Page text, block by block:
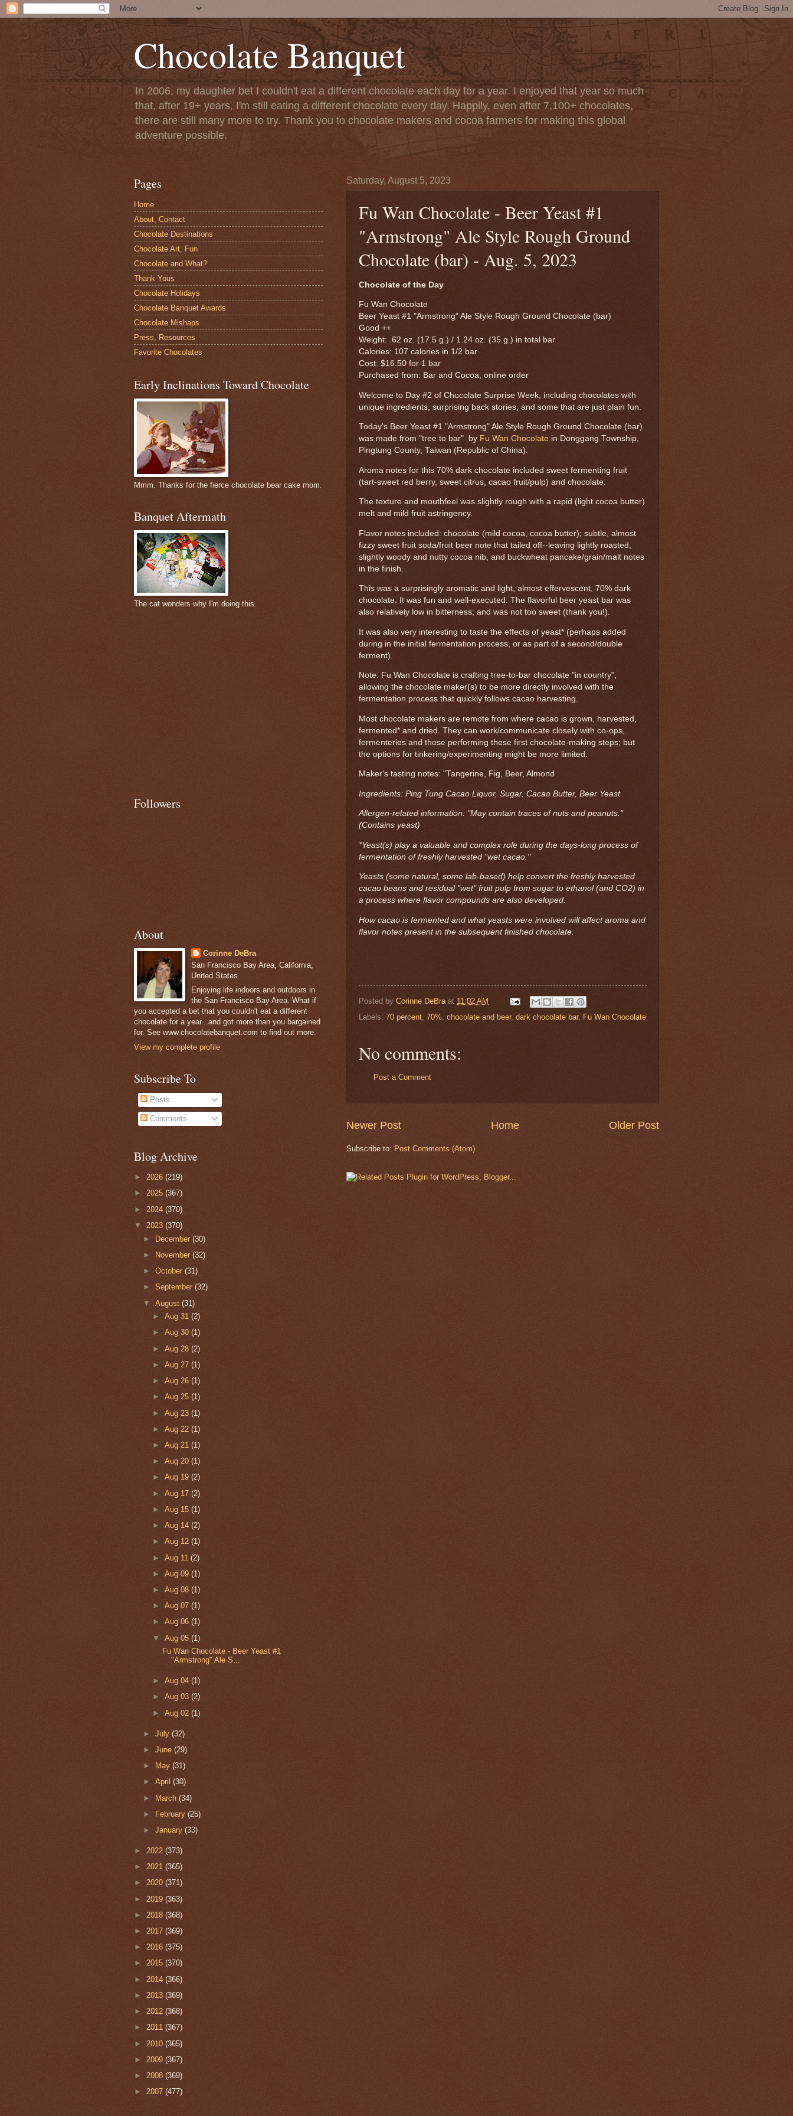
Chocolate Banquet
In 2006, my daughter bet I couldn't eat a different chocolate each day for a year. I enjoyed that year so much
that, after 19+ years, I'm still eating a different chocolate every day. Happily, even after 7,100+ chocolates,
there are still many more to try. Thank you to chocolate makers and cocoa farmers for making this global
adventure possible.
Saturday, August 5, 2023
Fu Wan Chocolate - Beer Yeast #1
"Armstrong" Ale Style Rough Ground
Chocolate (bar) - Aug. 5, 2023
Chocolate of the Day
Fu Wan Chocolate
Beer Yeast #1 "Armstrong" Ale Style Rough Ground Chocolate (bar)
Good ++
Weight: .62 oz. (17.5 g.) / 1.24 oz. (35 g.) in total bar
Calories: 107 calories in 1/2 bar
Cost: $16.50 for 1 bar
Purchased from: Bar and Cocoa, online order
Welcome to Day #2 of Chocolate Surprise Week, including chocolates with
unique ingredients, surprising back stories, and some that are just plain fun.
Today's Beer Yeast #1 "Armstrong" Ale Style Rough Ground Chocolate (bar)
was made from "tree to bar" by Fu Wan Chocolate in Donggang Township,
Pingtung County, Taiwan (Republic of China).
Aroma notes for this 70% dark chocolate included sweet fermenting fruit
(tart-sweet red berry, sweet citrus, cacao fruit/pulp) and chocolate.
The texture and mouthfeel was slightly rough with a rapid (light cocoa butter)
melt and mild fruit astringency.
Flavor notes included: chocolate (mild cocoa, cocoa butter); subtle, almost
fizzy sweet fruit soda/fruit beer note that tailed off--leaving lightly roasted,
slightly woody and nutty cocoa nib, and buckwheat pancake/grain/malt notes
in the finish.
This was a surprisingly aromatic and light, almost effervescent, 70% dark
chocolate. It was fun and well-executed. The flavorful beer yeast bar was
also relatively low in bitterness; and was not too sweet (thank you!).
It was also very interesting to taste the effects of yeast* (perhaps added
during in the initial fermentation process, or as part of a second/double
ferment).
Note: Fu Wan Chocolate is crafting tree-to-bar chocolate "in country",
allowing the chocolate maker(s) to be more directly involved with the
fermentation process that quickly follows cacao harvesting.
Most chocolate makers are remote from where cacao is grown, harvested,
fermented* and dried. They can work/communicate closely with co-ops,
fermenteries and those performing these first chocolate-making steps; but
the options for tinkering/experimenting might be more limited.
Maker's tasting notes: "Tangerine, Fig, Beer, Almond
Ingredients: Ping Tung Cacao Liquor, Sugar, Cacao Butter, Beer Yeast
Allergen-related information: "May contain traces of nuts and peanuts."
(Contains yeast)
*Yeast(s) play a valuable and complex role during the days-long process of
fermentation of freshly harvested "wet cacao."
Yeasts (some natural, some lab-based) help convert the freshly harvested
cacao beans and residual "wet" fruit pulp from sugar to ethanol (and CO2) in
a process where flavor compounds are also developed.
How cacao is fermented and what yeasts were involved will affect aroma and
flavor notes present in the subsequent finished chocolate.
Posted by Corinne DeBra at 11:02 AM
Labels: 70 percent 70% chocolate and beer, dark chocolate bar, Fu Wan Chocolate
No comments:
Post a Comment
Newer Post Older Post
Home
Subscribe to: Post Comments (Atom)
Pages
Home
About, Contact
Chocolate Destinations
Chocolate Art, Fun
Chocolate and What?
Thank Yous
Chocolate Holidays
Chocolate Banquet Awards
Chocolate Mishaps
Press, Resources
Favorite Chocolates
Early Inclinations Toward Chocolate
Mmm. Thanks for the fierce chocolate bear cake mom.
Banquet Aftermath
The cat wonders why I'm doing this.
Followers
About
Corinne DeBra
San Francisco Bay Area, California,
United States
Enjoying life indoors and outdoors in
the San Francisco Bay Area. What if
you accepted a bet that you couldn't eat a different
chocolate for a year...and got more than you bargained
for. See www.chocolatebanquet.com to find out more.
View my complete profile
Subscribe To
Posts
Comments
Blog Archive
► 2026 (219)
► 2025 (367)
► 2024 (370)
▼ 2023 (370)
► December(30)
►
November(32)
►October(31)
►September(32)
▼August(31)
► Aug 31 (2)
► Aug 30 (1)
► Aug 28 (2)
► Aug 27 (1)
► Aug 26 (1)
► Aug 25 (1)
► Aug 23 (1)
► Aug 22 (1)
► Aug 21 (1)
► Aug 20 (1)
► Aug 19 (2)
► Aug 17 (2)
► Aug 15 (1)
► Aug 14 (2)
► Aug 12 (1)
► Aug 11 (2)
► Aug 09 (1)
► Aug 08 (1)
► Aug 07 (1)
► Aug 06 (1)
▼ Aug 05 (1)
Fu Wan Chocolate - Beer Yeast #1
"Armstrong" Ale S...
► Aug 04 (1)
► Aug 03 (2)
► Aug 02 (1)
►July(32)
►June(29)
►
May(31)
►April(30)
► March(34)
► February(25)
►January(33)
► 2022 (373)
► 2021 (365)
► 2020 (371)
► 2019 (363)
► 2018 (368)
► 2017 (369)
► 2016 (375)
► 2015 (370)
► 2014 (366)
► 2013 (369)
► 2012 (368)
► 2011 (367)
► 2010 (365)
► 2009 (367)
► 2008 (369)
► 2007 (477)